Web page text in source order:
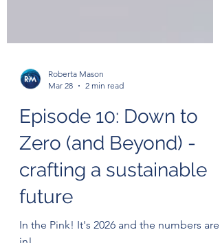
Roberta Mason
Mar 28
2 min read
Episode 10: Down to
Zero (and Beyond) -
crafting a sustainable
future